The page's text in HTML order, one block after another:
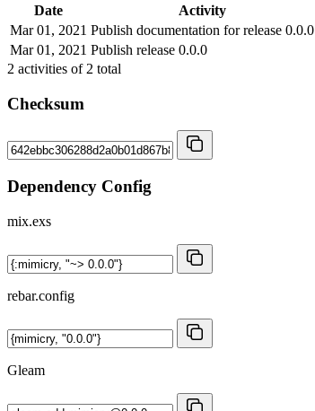
Date
Activity
Mar 01, 2021 Publish documentation for release 0.0.0
Mar 01, 2021 Publish release 0.0.0
2 activities of 2 total
Checksum
Dependency Config
mix.exs
rebar.config
Gleam